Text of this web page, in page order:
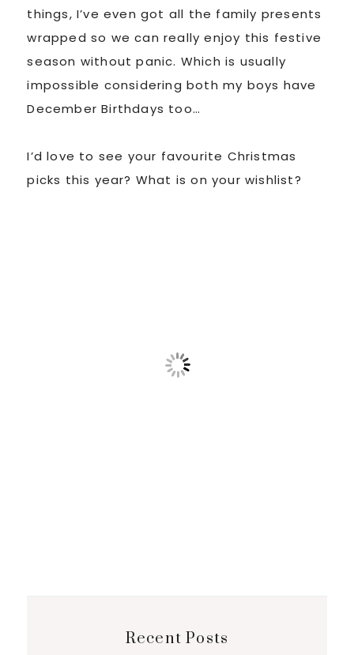
things, I’ve even got all the family presents
wrapped so we can really enjoy this festive
season without panic. Which is usually
impossible considering both my boys have
December Birthdays too…
I’d love to see your favourite Christmas
picks this year? What is on your wishlist?
Recent Posts